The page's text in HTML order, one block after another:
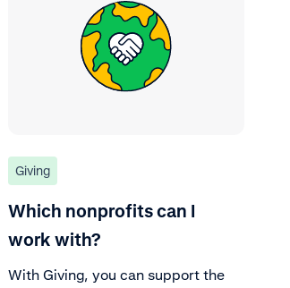
Giving
Which nonprofits can I
work with?
With Giving, you can support the